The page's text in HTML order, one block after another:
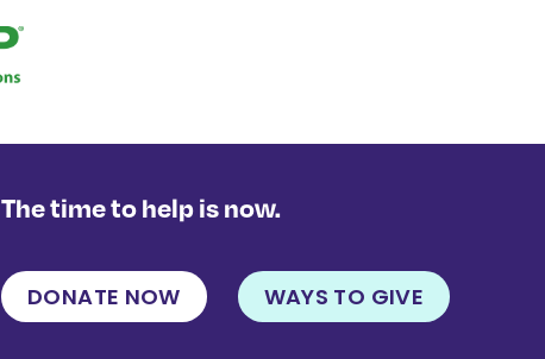
The time to help is now.
DONATE NOW WAYS TO GIVE